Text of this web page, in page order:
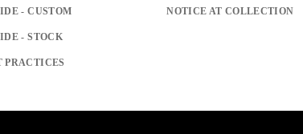
- CUSTOM
- STOCK
PRACTICES
NOTICE AT COLLECTION